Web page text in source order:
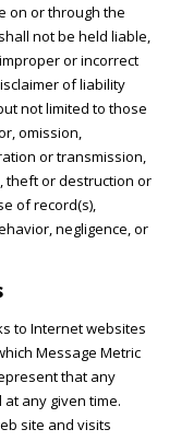
on or through the
not be held liable,
or incorrect
of liability
not limited to those
omission,
or transmission,
theft or destruction or
of record(s),
negligence, or
to Internet websites
Message Metric
that any
any given time.
site and visits